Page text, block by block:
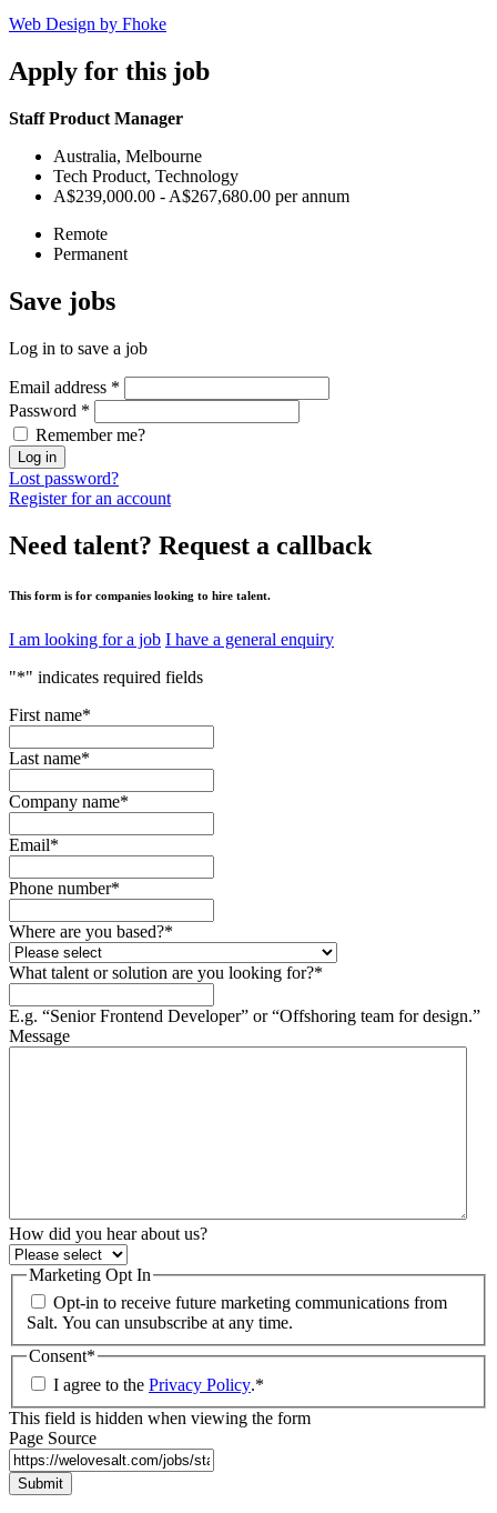
Web Design by Fhoke
Apply for this job
Staff Product Manager
Australia, Melbourne
Tech Product, Technology
A$239,000.00 - A$267,680.00 per annum
Remote
Permanent
Save jobs
Log in to save a job
Email address *
Password *
Remember me?
Log in
Lost password?
Register for an account
Need talent? Request a callback
This form is for companies looking to hire talent.
I am looking for a job I have a general enquiry
"*" indicates required fields
First name*
Last name*
Company name*
Email*
Phone number*
Where are you based?*
What talent or solution are you looking for?*
E.g. “Senior Frontend Developer” or “Offshoring team for design.”
Message
How did you hear about us?
Marketing Opt In
Opt-in to receive future marketing communications from
Salt. You can unsubscribe at any time.
Consent*
I agree to the Privacy Policy.*
This field is hidden when viewing the form
Page Source
Submit